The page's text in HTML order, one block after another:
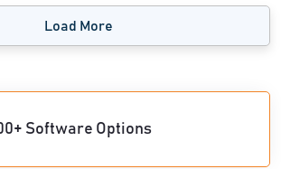
Load More
Software Options